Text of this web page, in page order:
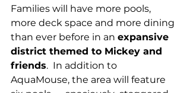
Families will have more pools,
more deck space and more dining
than ever before in an expansive
district themed to Mickey and
friends.  In addition to
AquaMouse, the area will feature